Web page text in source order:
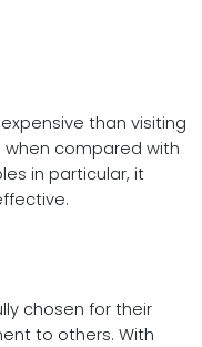
than visiting
when compared with
in particular, it
chosen for their
to others. With